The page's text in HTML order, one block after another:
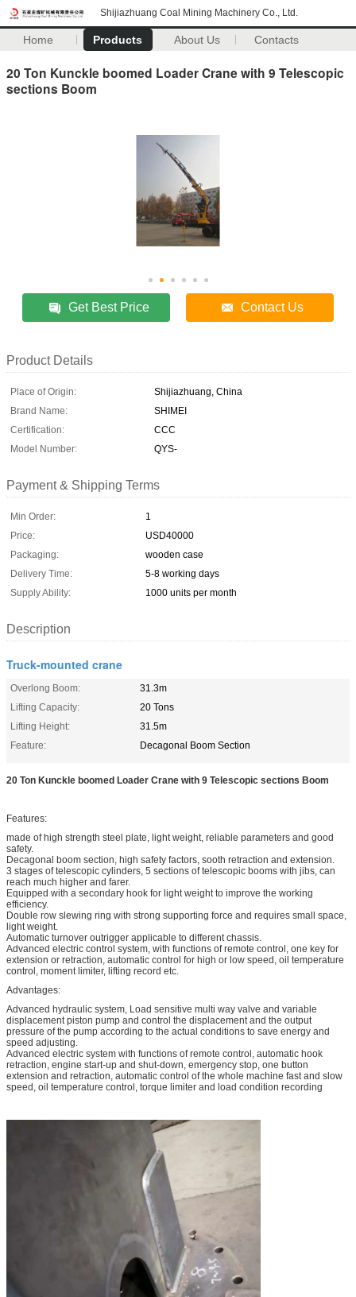
Shijiazhuang Coal Mining Machinery Co., Ltd.
Home Products About Us Contacts
20 Ton Kunckle boomed Loader Crane with 9 Telescopic
sections Boom
Get Best Price Contact Us
Product Details
Place of Origin:
Shijiazhuang, China
Brand Name:
SHIMEI
Certification:
CCC
Model Number:
QYS-
Payment & Shipping Terms
Min Order:
1
Price:
USD40000
Packaging:
wooden case
Delivery Time:
5-8 working days
Supply Ability:
1000 units per month
Description
Truck-mounted crane
Overlong Boom:
31.3m
Lifting Capacity:
20 Tons
Lifting Height:
31.5m
Feature:
Decagonal Boom Section
20 Ton Kunckle boomed Loader Crane with 9 Telescopic sections Boom
Features:
made of high strength steel plate, light weight, reliable parameters and good
safety.
Decagonal boom section, high safety factors, sooth retraction and extension.
3 stages of telescopic cylinders, 5 sections of telescopic booms with jibs, can
reach much higher and farer.
Equipped with a secondary hook for light weight to improve the working
efficiency.
Double row slewing ring with strong supporting force and requires small space,
light weight.
Automatic turnover outrigger applicable to different chassis.
Advanced electric control system, with functions of remote control, one key for
extension or retraction, automatic control for high or low speed, oil temperature
control, moment limiter, lifting record etc.
Advantages:
Advanced hydraulic system, Load sensitive multi way valve and variable
displacement piston pump and control the displacement and the output
pressure of the pump according to the actual conditions to save energy and
speed adjusting.
Advanced electric system with functions of remote control, automatic hook
retraction, engine start-up and shut-down, emergency stop, one button
extension and retraction, automatic control of the whole machine fast and slow
speed, oil temperature control, torque limiter and load condition recording